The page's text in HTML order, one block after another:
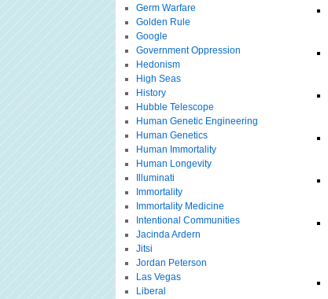
Germ Warfare
Golden Rule
Google
Government Oppression
Hedonism
High Seas
History
Hubble Telescope
Human Genetic Engineering
Human Genetics
Human Immortality
Human Longevity
Illuminati
Immortality
Immortality Medicine
Intentional Communities
Jacinda Ardern
Jitsi
Jordan Peterson
Las Vegas
Liberal